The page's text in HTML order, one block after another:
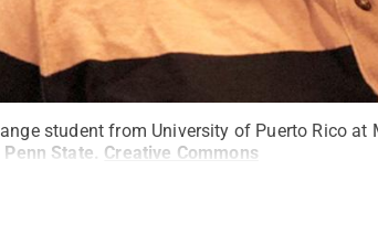
student from University of Puerto Rico at
Penn State. Creative Commons